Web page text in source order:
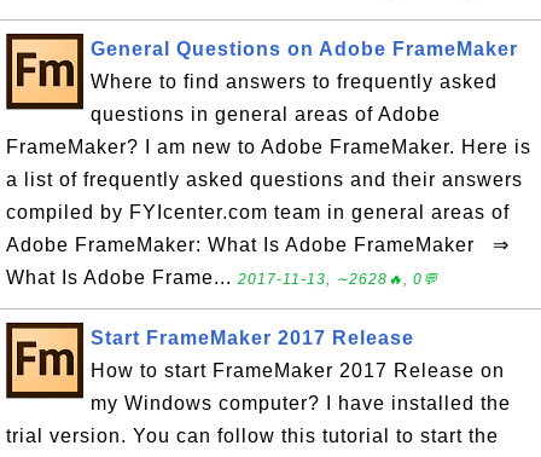
General Questions on Adobe FrameMaker
Where to find answers to frequently asked
questions in general areas of Adobe
FrameMaker? I am new to Adobe FrameMaker. Here is
a list of frequently asked questions and their answers
compiled by FYIcenter.com team in general areas of
Adobe FrameMaker: What Is Adobe FrameMaker ⇒
What Is Adobe Frame... 2017-11-13, ∼2628🔥, 0💬
Start FrameMaker 2017 Release
How to start FrameMaker 2017 Release on
my Windows computer? I have installed the
trial version. You can follow this tutorial to start the